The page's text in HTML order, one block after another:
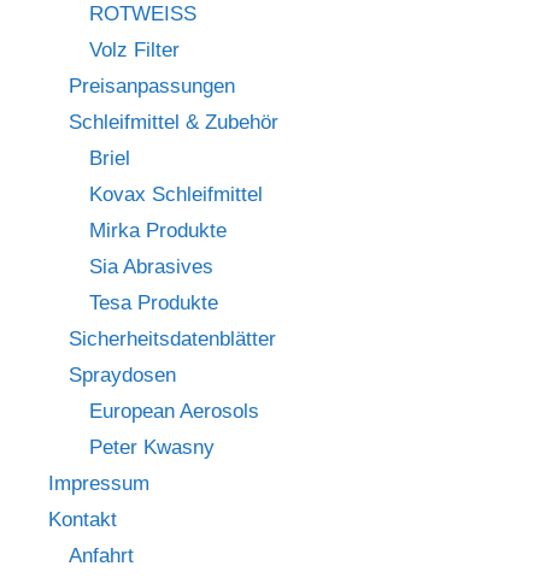
ROTWEISS
Volz Filter
Preisanpassungen
Schleifmittel & Zubehör
Briel
Kovax Schleifmittel
Mirka Produkte
Sia Abrasives
Tesa Produkte
Sicherheitsdatenblätter
Spraydosen
European Aerosols
Peter Kwasny
Impressum
Kontakt
Anfahrt